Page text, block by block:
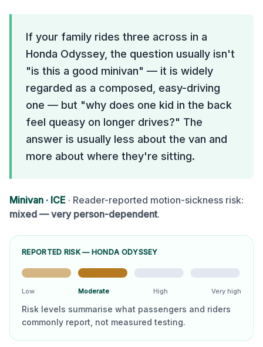
If your family rides three across in a
Honda Odyssey, the question usually isn't
"is this a good minivan" — it is widely
regarded as a composed, easy-driving
one — but "why does one kid in the back
feel queasy on longer drives?" The
answer is usually less about the van and
more about where they're sitting.
Minivan · ICE · Reader-reported motion-sickness risk:
mixed — very person-dependent.
REPORTED RISK — HONDA ODYSSEY
Low Moderate High Very high
Risk levels summarise what passengers and riders
commonly report, not measured testing.